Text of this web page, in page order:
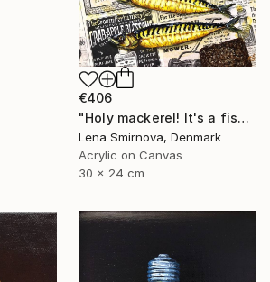
€406
"Holy mackerel! It's a fish day today #4" Painting
Lena Smirnova, Denmark
Acrylic on Canvas
30 x 24 cm